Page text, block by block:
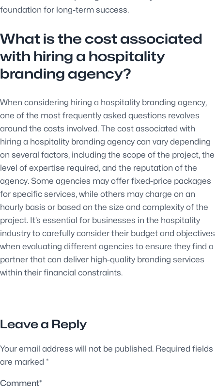
foundation for long-term success.
What is the cost associated
with hiring a hospitality
branding agency?
When considering hiring a hospitality branding agency,
one of the most frequently asked questions revolves
around the costs involved. The cost associated with
hiring a hospitality branding agency can vary depending
on several factors, including the scope of the project, the
level of expertise required, and the reputation of the
agency. Some agencies may offer fixed-price packages
for specific services, while others may charge on an
hourly basis or based on the size and complexity of the
project. It’s essential for businesses in the hospitality
industry to carefully consider their budget and objectives
when evaluating different agencies to ensure they find a
partner that can deliver high-quality branding services
within their financial constraints.
Leave a Reply
Your email address will not be published. Required fields
are marked *
Comment*